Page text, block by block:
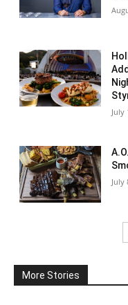
July
July
More Stories